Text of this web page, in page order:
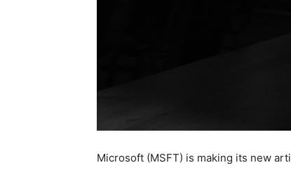
Microsoft (MSFT) is making its new